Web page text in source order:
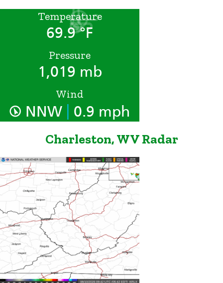
Temperature
69.9 °F
Pressure
1,019 mb
Wind
NNW 0.9 mph
Charleston, WV Radar